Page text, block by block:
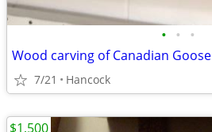
• • •
Wood carving of Canadian Goose
7/21 Hancock
$1,500